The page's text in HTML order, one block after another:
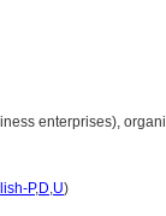
enterprises),
P,D,U)